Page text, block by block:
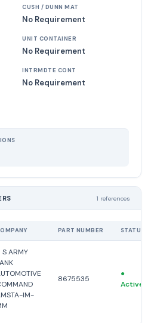
CUSH / DUNN MAT
No Requirement
UNIT CONTAINER
No Requirement
INTRMDTE CONT
No Requirement
1 references
PART NUMBER STATUS
S ARMY
IM-
8675535
●
Active